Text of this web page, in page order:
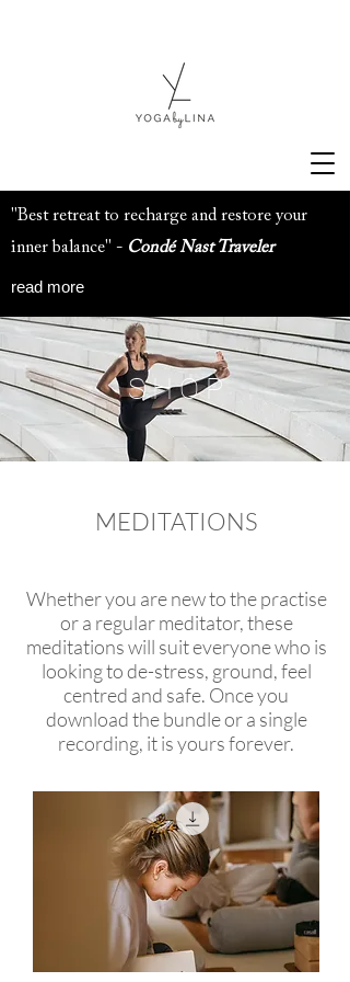
"Best retreat to recharge and restore your
inner balance" - Condé Nast Traveler
read more
S H O P
MEDITATIONS
Whether you are new to the practise
or a regular meditator, these
meditations will suit everyone who is
looking to de-stress, ground, feel
centred and safe. Once you
download the bundle or a single
recording, it is yours forever.
retreats, retreats in europe